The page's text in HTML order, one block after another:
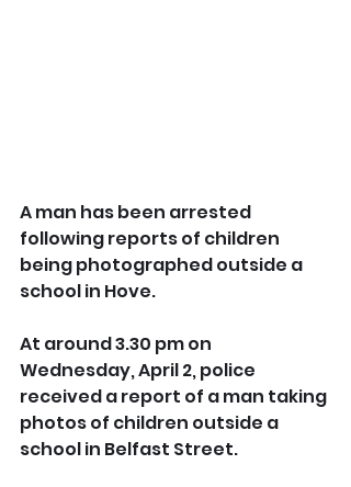
A man has been arrested
following reports of children
being photographed outside a
school in Hove.
At around 3.30 pm on
Wednesday, April 2, police
received a report of a man taking
photos of children outside a
school in Belfast Street.